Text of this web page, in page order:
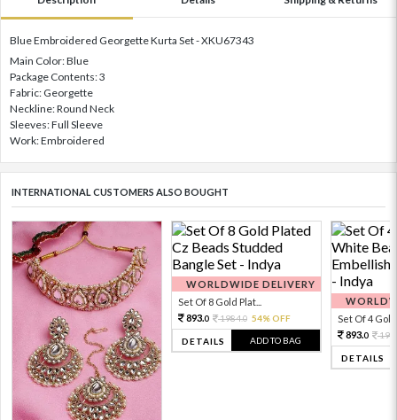
Blue Embroidered Georgette Kurta Set - XKU67343
Main Color: Blue
Package Contents: 3
Fabric: Georgette
Neckline: Round Neck
Sleeves: Full Sleeve
Work: Embroidered
INTERNATIONAL CUSTOMERS ALSO BOUGHT
WORLDWIDE DELIVERY
Set Of 8 Gold Plat...
893.0 1984.0 54% OFF
DETAILS ADD TO BAG
Set Of 4 Gold
893.0
DETAILS